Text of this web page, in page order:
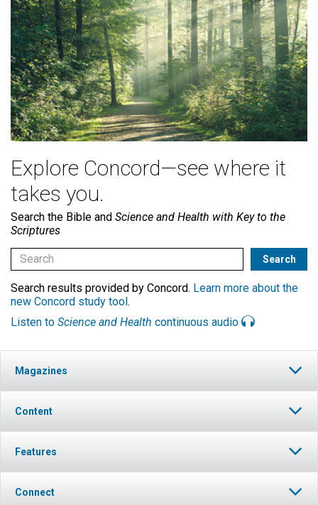
Explore Concord—see where it
takes you.
Search the Bible and Science and Health with Key to the
Scriptures
Search results provided by Concord. Learn more about the
new Concord study tool.
Listen to Science and Health continuous audio
Magazines
Content
Features
Connect